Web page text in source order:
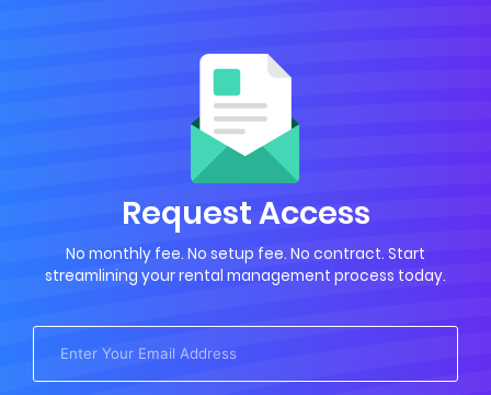
Request Access
No monthly fee. No setup fee. No contract. Start
streamlining your rental management process today.